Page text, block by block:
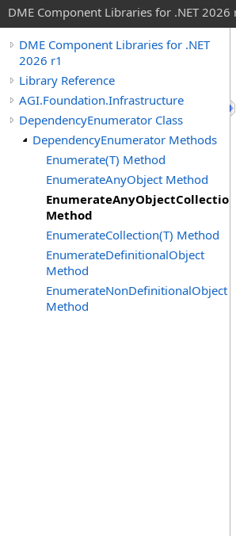
DME Component Libraries for .NET 2026
DME Component Libraries for .NET
2026 r1
Library Reference
AGI.Foundation.Infrastructure
DependencyEnumerator Class
DependencyEnumerator Methods
Enumerate(T) Method
EnumerateAnyObject Method
EnumerateAnyObjectCollection
Method
EnumerateCollection(T) Method
EnumerateDefinitionalObject
Method
EnumerateNonDefinitionalObject
Method